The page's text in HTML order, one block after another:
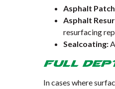
Asphalt
Asphalt
resurfacing
Sealcoating:
Full
In cases where